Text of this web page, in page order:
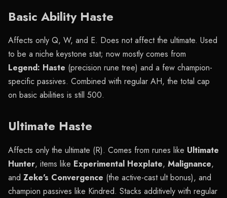
Basic Ability Haste
Affects only Q, W, and E. Does not affect the ultimate. Used
to be a niche keystone stat; now mostly comes from
Legend: Haste (precision rune tree) and a few champion-
specific passives. Combined with regular AH, the total cap
on basic abilities is still 500.
Ultimate Haste
Affects only the ultimate (R). Comes from runes like Ultimate
Hunter, items like Experimental Hexplate, Malignance,
and Zeke's Convergence (the active-cast ult bonus), and
champion passives like Kindred. Stacks additively with regular